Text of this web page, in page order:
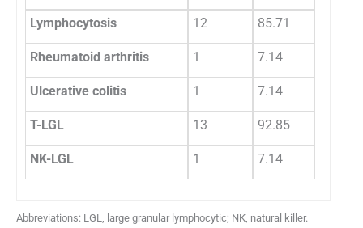
Lymphocytosis 12 85.71
Rheumatoid arthritis 1 7.14
Ulcerative colitis 1 7.14
T-LGL 13 92.85
NK-LGL 1 7.14
Abbreviations: LGL, large granular lymphocytic; NK, natural killer.